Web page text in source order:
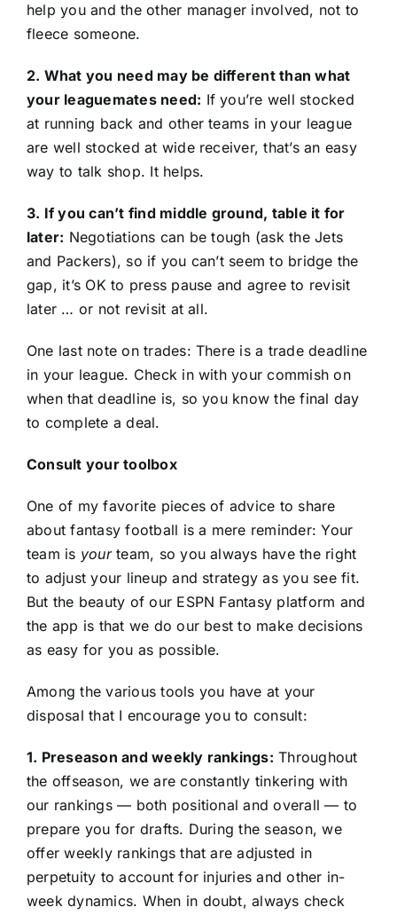
help you and the other manager involved, not to
fleece someone.
2. What you need may be different than what
your leaguemates need: If you’re well stocked
at running back and other teams in your league
are well stocked at wide receiver, that’s an easy
way to talk shop. It helps.
3. If you can’t find middle ground, table it for
later: Negotiations can be tough (ask the Jets
and Packers), so if you can’t seem to bridge the
gap, it’s OK to press pause and agree to revisit
later … or not revisit at all.
One last note on trades: There is a trade deadline
in your league. Check in with your commish on
when that deadline is, so you know the final day
to complete a deal.
Consult your toolbox
One of my favorite pieces of advice to share
about fantasy football is a mere reminder: Your
team is yourteam, so you always have the right
to adjust your lineup and strategy as you see fit.
But the beauty of our ESPN Fantasy platform and
the app is that we do our best to make decisions
as easy for you as possible.
Among the various tools you have at your
disposal that I encourage you to consult:
1. Preseason and weekly rankings: Throughout
the offseason, we are constantly tinkering with
our rankings — both positional and overall — to
prepare you for drafts. During the season, we
offer weekly rankings that are adjusted in
perpetuity to account for injuries and other in-
week dynamics. When in doubt, always check